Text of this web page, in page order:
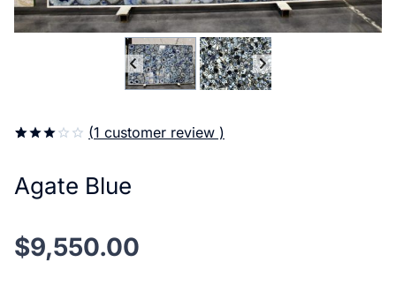
based
on
(1 customer review )
Agate Blue
$9,550.00